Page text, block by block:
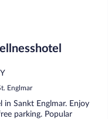
Englmar
Sankt Englmar. Enjoy
parking. Popular